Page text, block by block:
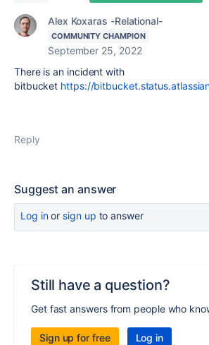
Alex Koxaras -Relational-
COMMUNITY CHAMPION
September 25, 2022
There is an incident with
bitbucket https://
Reply
Suggest an answer
Log inor sign up to answer
Still have a question?
Get fast answers from people who
Sign up for free Log in